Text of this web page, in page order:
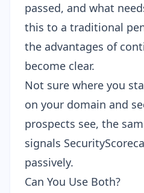
passed, and what
this to a traditional
the advantages of
become clear.
Not sure where you
on your domain and
prospects see, the
signals
passively.
Can You Use Both?